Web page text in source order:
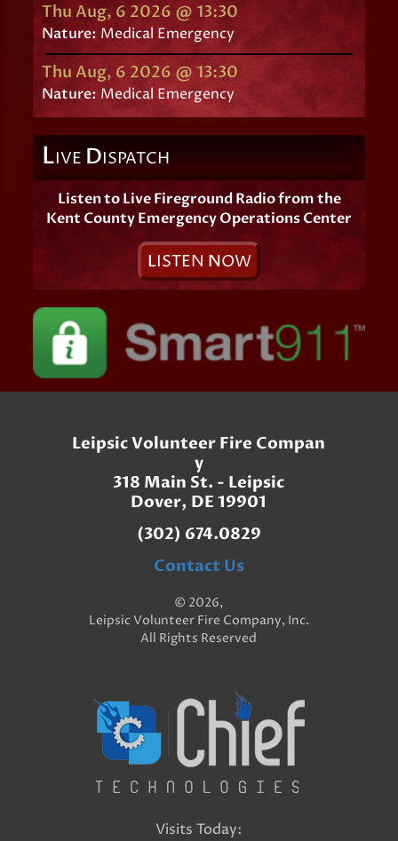
Thu Aug, 6 2026 @ 13:30
Nature: Medical Emergency
Thu Aug, 6 2026 @ 13:30
Nature: Medical Emergency
LIVE DISPATCH
Listen to Live Fireground Radio from the
Kent County Emergency Operations Center
LISTEN NOW
Leipsic Volunteer Fire Compan
y
318 Main St. - Leipsic
Dover, DE 19901
(302) 674.0829
Contact Us
© 2026,
Leipsic Volunteer Fire Company, Inc.
All Rights Reserved
Visits Today: